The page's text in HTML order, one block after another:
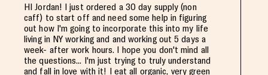
HI Jordan! I just ordered a 30 day supply (non
caff) to start off and need some help in figuring
out how I'm going to incorporate this into my life
living in NY working and and working out 5 days a
week- after work hours. I hope you don't mind all
the questions... I'm just trying to truly understand
and fall in love with it! I eat all organic, very green